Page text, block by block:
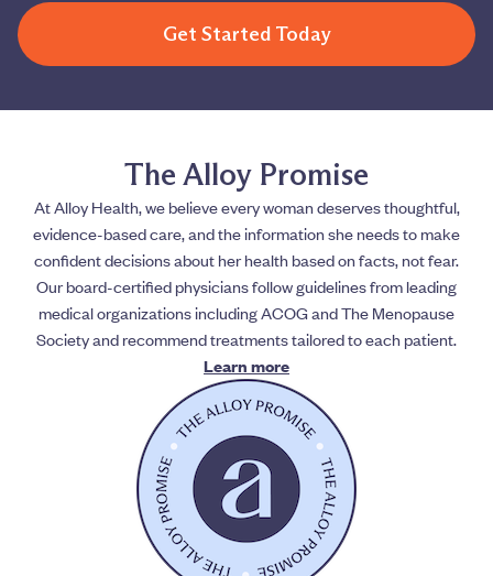
Get Started Today
The Alloy Promise
At Alloy Health, we believe every woman deserves thoughtful,
evidence-based care, and the information she needs to make
confident decisions about her health based on facts, not fear.
Our board-certified physicians follow guidelines from leading
medical organizations including ACOG and The Menopause
Society and recommend treatments tailored to each patient.
Learn more